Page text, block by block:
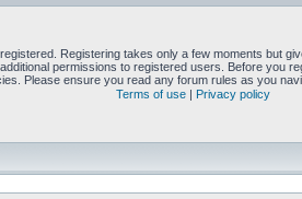
Registering takes only a few moments but
permissions to registered users. Before you
Please ensure you read any forum rules as you
Terms of use | Privacy policy